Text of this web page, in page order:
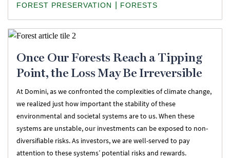
FOREST PRESERVATION FORESTS
Once Our Forests Reach a Tipping
Point, the Loss May Be Irreversible
At Domini, as we confronted the complexities of climate change,
we realized just how important the stability of these
environmental and societal systems are to us. When these
systems are unstable, our investments can be exposed to non-
diversifiable risks. As investors, we are well-served to pay
attention to these systems’ potential risks and rewards.